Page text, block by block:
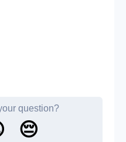
question?
😔